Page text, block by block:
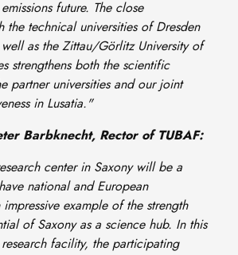
future. The close
the technical universities of Dresden
as the Zittau/Görlitz University of
strengthens both the scientific
partner universities and our joint
in Lusatia."
Barbknecht, Rector of TUBAF:
center in Saxony will be a
national and European
example of the strength
of Saxony as a science hub. In this
facility, the participating